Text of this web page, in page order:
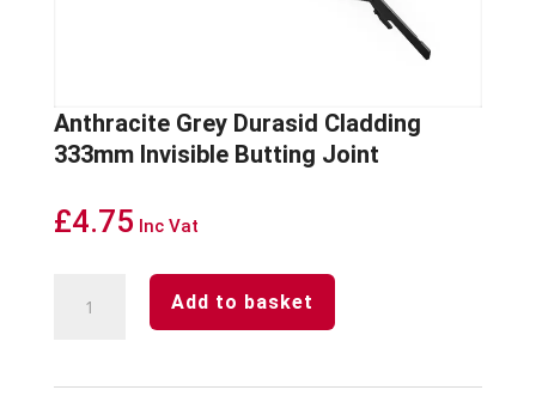
Anthracite Grey Durasid Cladding
333mm Invisible Butting Joint
£4.75 Inc Vat
Add to basket